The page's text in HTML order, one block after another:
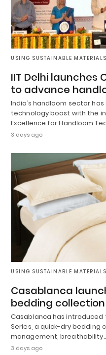
USING SUSTAINABLE MATERIALS
IIT Delhi launches
to advance
India’s handloom sector
technology boost with the
Excellence for Handloom
3 days ago
USING SUSTAINABLE MATERIALS
Casablanca
bedding
Casablanca has introduced
Series, a quick-dry bedding
management,
3 days ago